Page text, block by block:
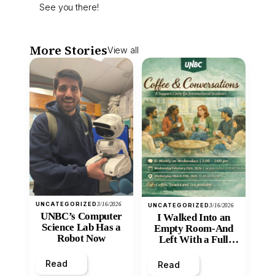
See you there!
More StoriesView all
UNCATEGORIZED3/16/2026
UNBC’s Computer
Science Lab Has a
Robot Now
Read
UNCATEGORIZED3/16/2026
I Walked Into an
Empty Room-And
Left With a Full
Read